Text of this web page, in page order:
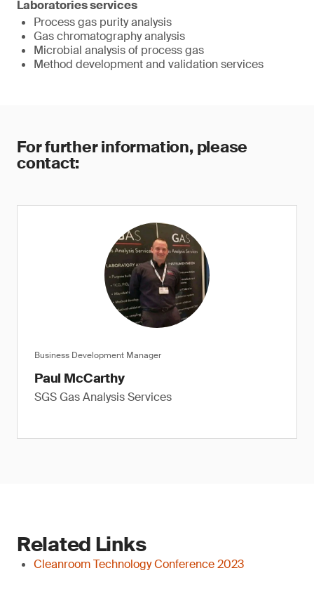
Laboratories services
Process gas purity analysis
Gas chromatography analysis
Microbial analysis of process gas
Method development and validation services
For further information, please
contact:
Business Development Manager
Paul McCarthy
SGS Gas Analysis Services
Related Links
Cleanroom Technology Conference 2023